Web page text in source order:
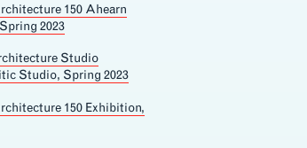
150 Ahearn
2023
Studio
Studio, Spring 2023
150 Exhibition,